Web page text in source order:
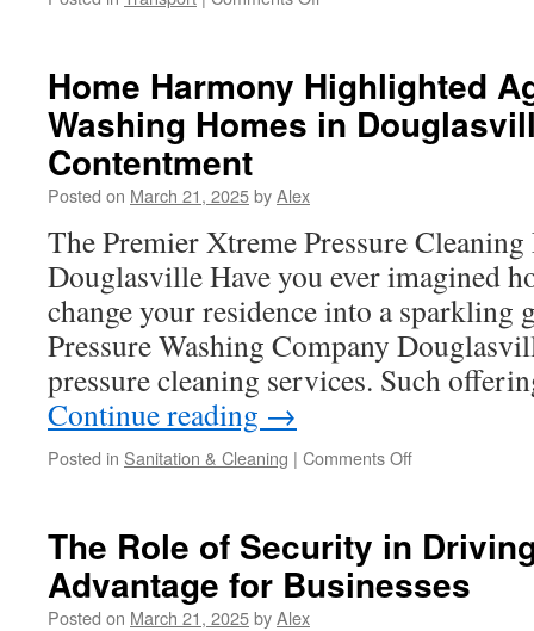
Years
of
Using
Home Harmony Highlighted
Washing Homes in
Contentment
Posted on March 21, 2025byAlex
The Premier Xtreme Pressure
Douglasville Have you ever imagined
change your residence into a sparkling
Pressure Washing Company
pressure cleaning services. Such
Continue reading →
Posted in Sanitation & Cleaning | Comments Offon
Again:
Pressure
Washing
The Role of Security in
Advantage for Businesses
Posted on March 21, 2025byAlex